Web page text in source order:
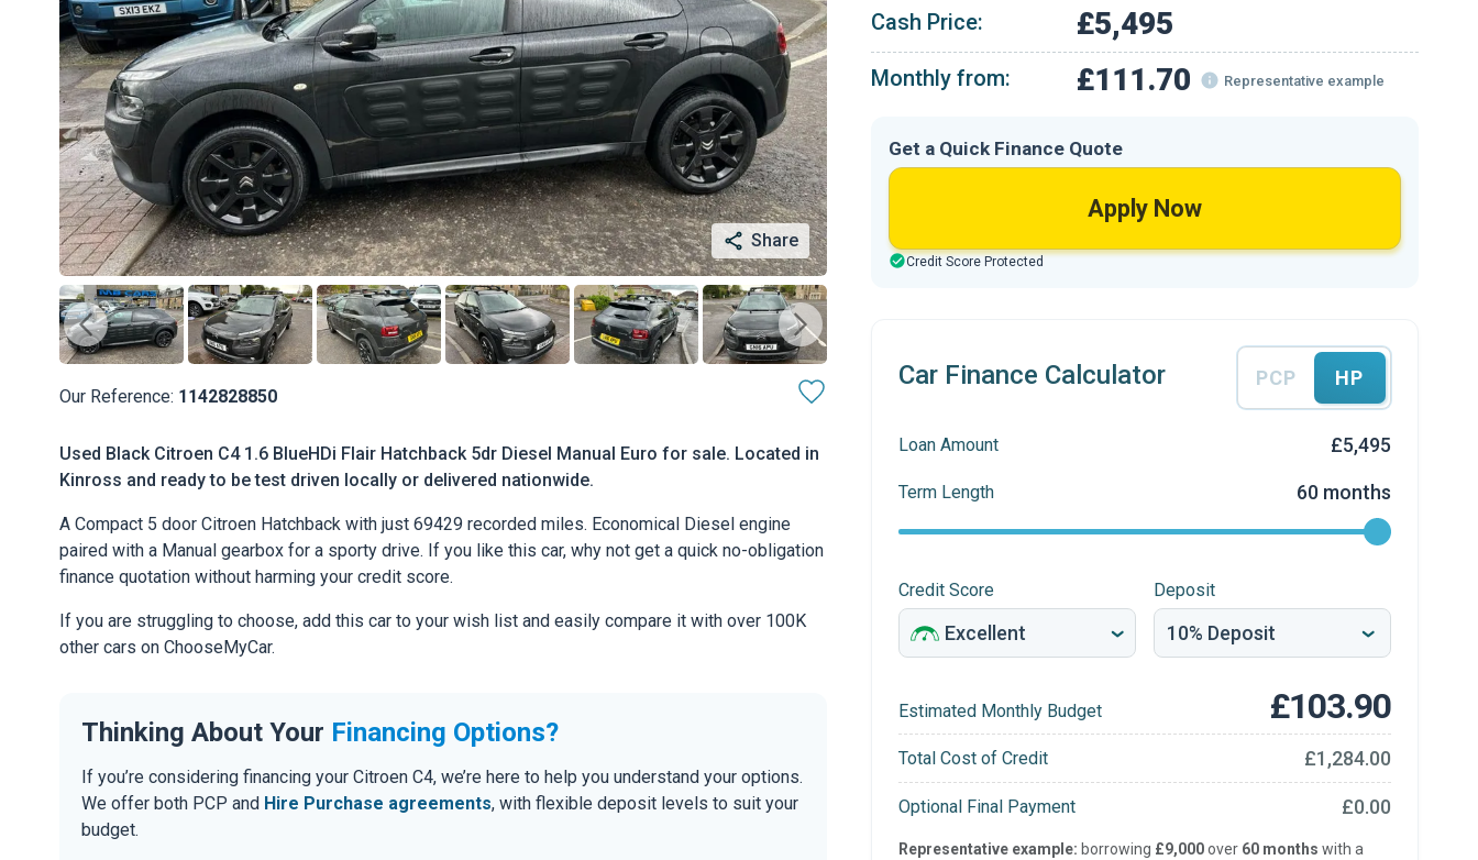
Share
Our Reference: 1142828850
Used Black Citroen C4 1.6 BlueHDi Flair Hatchback 5dr Diesel Manual Euro for sale. Located in
Kinross and ready to be test driven locally or delivered nationwide.
A Compact 5 door Citroen Hatchback with just 69429 recorded miles. Economical Diesel engine
paired with a Manual gearbox for a sporty drive. If you like this car, why not get a quick no-obligation
finance quotation without harming your credit score.
If you are struggling to choose, add this car to your wish list and easily compare it with over 100K
other cars on ChooseMyCar.
Thinking About Your Financing Options?
If you’re considering financing your Citroen C4, we’re here to help you understand your options.
We offer both PCP and Hire Purchase agreements, with flexible deposit levels to suit your
budget.
Cash Price: £5,495
Monthly from: £111.70 Representative example
Get a Quick Finance Quote
Apply Now
Credit Score Protected
Car Finance Calculator PCP HP
Loan Amount £5,495
Term Length 60 months
Credit Score Deposit
Estimated Monthly Budget £103.90
Total Cost of Credit £1,284.00
Optional Final Payment £0.00
Representative example: borrowing £9,000over 60 months with a